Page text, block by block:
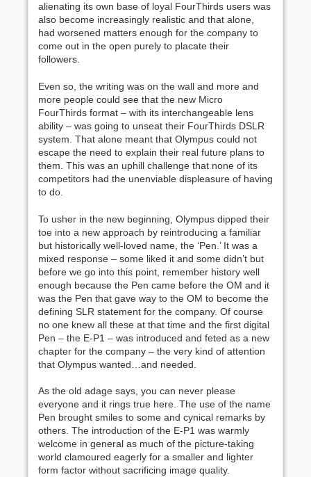
alienating its own base of loyal FourThirds users was
also become increasingly realistic and that alone,
had worsened matters enough for the company to
come out in the open purely to placate their
followers.
Even so, the writing was on the wall and more and
more people could see that the new Micro
FourThirds format – with its interchangeable lens
ability – was going to unseat their FourThirds DSLR
system. That alone meant that Olympus could not
escape the need to explain their real future plans to
them. This was an uphill challenge that none of its
competitors had the unenviable displeasure of having
to do.
To usher in the new beginning, Olympus dipped their
toe into a new approach by reintroducing a familiar
but historically well-loved name, the ‘Pen.’ It was a
mixed response – some liked it and some didn’t but
before we go into this point, remember history well
enough because the Pen came before the OM and it
was the Pen that gave way to the OM to become the
defining SLR statement for the company. Of course
no one knew all these at that time and the first digital
Pen – the E-P1 – was introduced and feted as a new
chapter for the company – the very kind of attention
that Olympus wanted…and needed.
As the old adage says, you can never please
everyone and it rings true here. The use of the name
Pen brought smiles to some and cynical remarks by
others. The introduction of the E-P1 was warmly
welcome in general as much of the picture-taking
world clamoured eagerly for a smaller and lighter
form factor without sacrificing image quality.